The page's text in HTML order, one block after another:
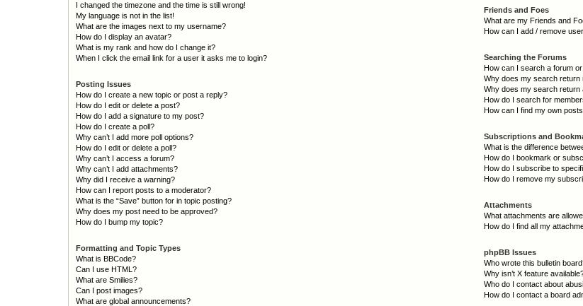
I changed the timezone and the time is still wrong!
My language is not in the list!
What are the images next to my username?
How do I display an avatar?
What is my rank and how do I change it?
When I click the email link for a user it asks me to login?
Posting Issues
How do I create a new topic or post a reply?
How do I edit or delete a post?
How do I add a signature to my post?
How do I create a poll?
Why can’t I add more poll options?
How do I edit or delete a poll?
Why can’t I access a forum?
Why can’t I add attachments?
Why did I receive a warning?
How can I report posts to a moderator?
What is the “Save” button for in topic posting?
Why does my post need to be approved?
How do I bump my topic?
Formatting and Topic Types
What is BBCode?
Can I use HTML?
What are Smilies?
Can I post images?
What are global announcements?
Friends and Foes
What are my Friends and
How can I add / remove
Searching the Forums
How can I search a forum
Why does my search return
Why does my search return
How do I search for
How can I find my own
Subscriptions and
What is the difference
How do I bookmark or
How do I subscribe to
How do I remove my
Attachments
What attachments are
How do I find all my
phpBB Issues
Who wrote this bulletin
Why isn’t X feature
Who do I contact about
How do I contact a board